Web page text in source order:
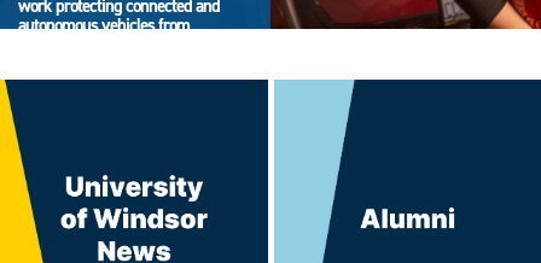
work protecting connected and
autonomous vehicles from